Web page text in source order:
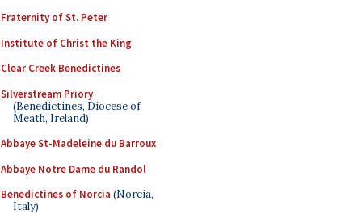
Fraternity of St. Peter
Institute of Christ the King
Clear Creek Benedictines
Silverstream Priory
(Benedictines, Diocese of
Meath, Ireland)
Abbaye St-Madeleine du Barroux
Abbaye Notre Dame du Randol
Benedictines of Norcia (Norcia,
Italy)